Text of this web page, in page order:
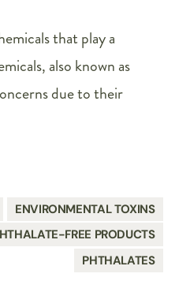
that play a
also known as
due to their
ENVIRONMENTAL TOXINS
FREE PRODUCTS
PHTHALATES